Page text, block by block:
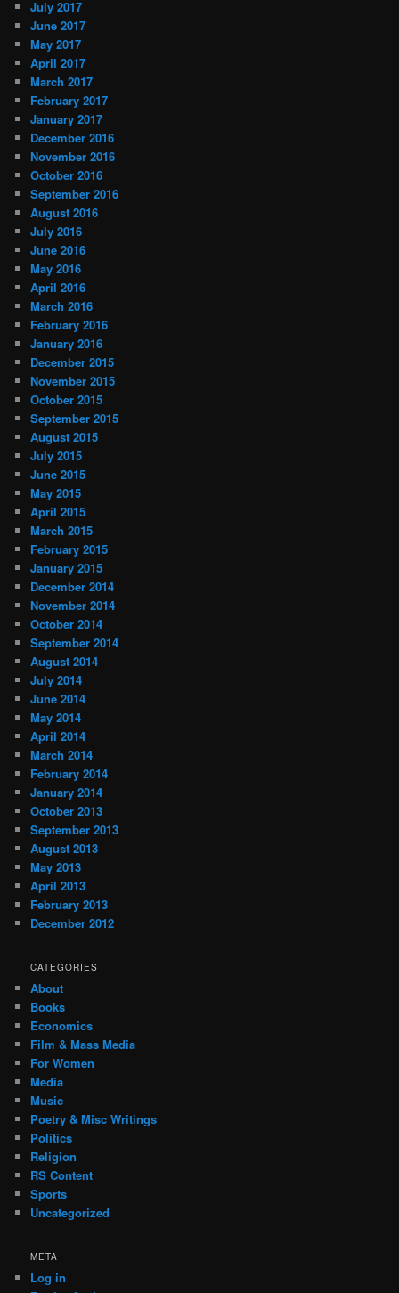
July 2017
June 2017
May 2017
April 2017
March 2017
February 2017
January 2017
December 2016
November 2016
October 2016
September 2016
August 2016
July 2016
June 2016
May 2016
April 2016
March 2016
February 2016
January 2016
December 2015
November 2015
October 2015
September 2015
August 2015
July 2015
June 2015
May 2015
April 2015
March 2015
February 2015
January 2015
December 2014
November 2014
October 2014
September 2014
August 2014
July 2014
June 2014
May 2014
April 2014
March 2014
February 2014
January 2014
October 2013
September 2013
August 2013
May 2013
April 2013
February 2013
December 2012
CATEGORIES
About
Books
Economics
Film & Mass Media
For Women
Media
Music
Poetry & Misc Writings
Politics
Religion
RS Content
Sports
Uncategorized
META
Log in